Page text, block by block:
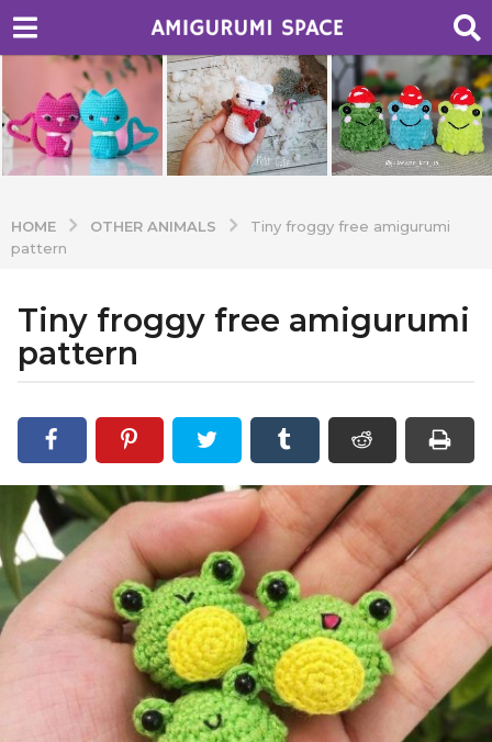
HOME OTHER ANIMALS
Tiny froggy free amigurumi
pattern
7
y
e
r
g
o
4
e
Tiny froggy free amigurumi
pattern
y
d
m
n